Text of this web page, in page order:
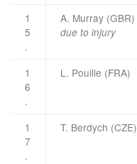
1
5
.
A. Murray (GBR)
due to injury
1
6
.
L. Pouille (FRA)
1
7
.
T. Berdych (CZE)